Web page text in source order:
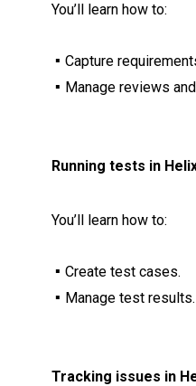
You’ll learn how to:
Capture
Manage reviews
Running tests in
You’ll learn how to:
Create test cases.
Manage test results.
Tracking issues in